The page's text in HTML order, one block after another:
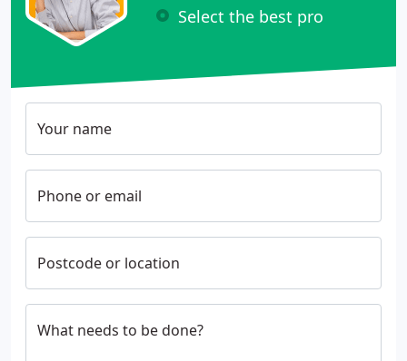
Select the best pro
Your name
Phone or email
Postcode or location
What needs to be done?